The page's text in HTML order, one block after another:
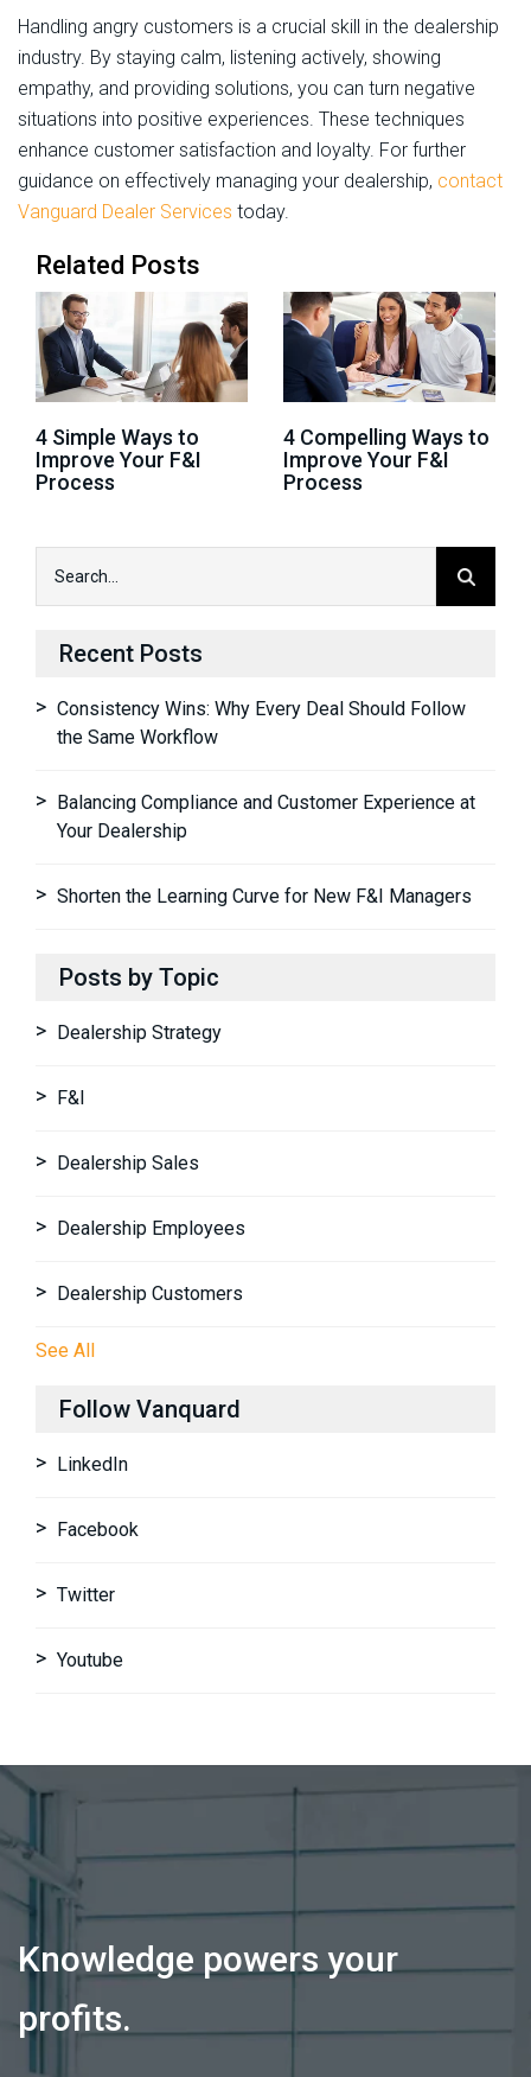
Handling angry customers is a crucial skill in the dealership
industry. By staying calm, listening actively, showing
empathy, and providing solutions, you can turn negative
situations into positive experiences. These techniques
enhance customer satisfaction and loyalty. For further
guidance on effectively managing your dealership, contact
Vanguard Dealer Services today.
Related Posts
4 Simple Ways to
Improve Your F&I
Process
4 Compelling Ways to
Improve Your F&I
Process
Recent Posts
Consistency Wins: Why Every Deal Should Follow
the Same Workflow
Balancing Compliance and Customer Experience at
Your Dealership
Shorten the Learning Curve for New F&I Managers
Posts by Topic
Dealership Strategy
F&I
Dealership Sales
Dealership Employees
Dealership Customers
See All
Follow Vanquard
LinkedIn
Facebook
Twitter
Youtube
Knowledge powers your
profits.